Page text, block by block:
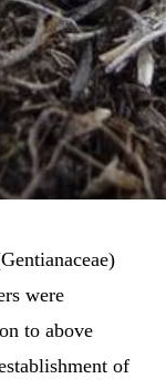
were
to above
of